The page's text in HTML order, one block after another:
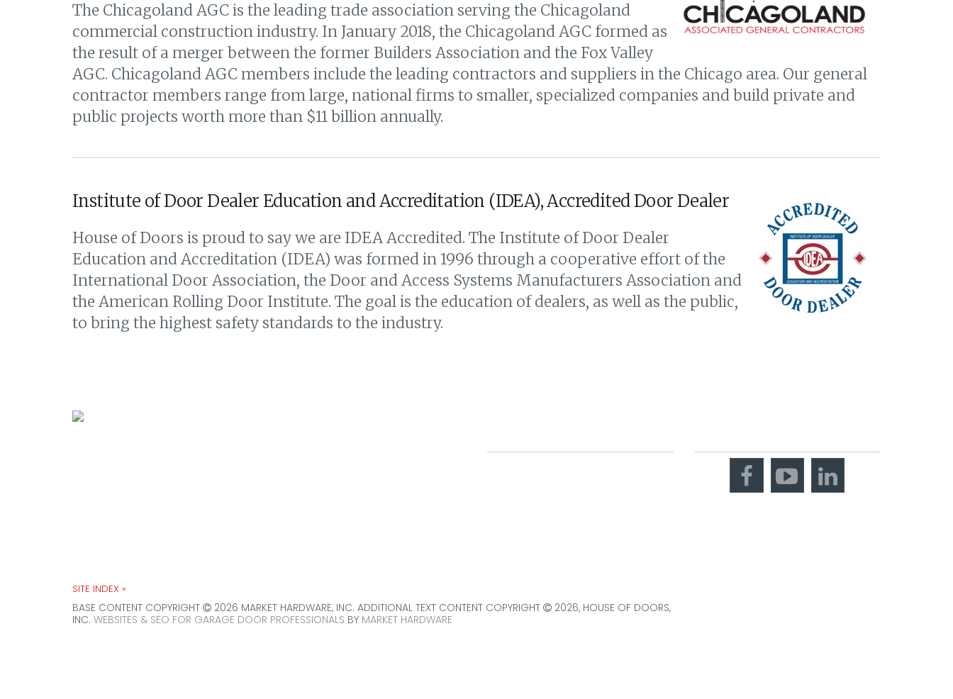
The Chicagoland AGC is the leading trade association serving the Chicagoland
commercial construction industry. In January 2018, the Chicagoland AGC formed as
the result of a merger between the former Builders Association and the Fox Valley
AGC. Chicagoland AGC members include the leading contractors and suppliers in the Chicago area. Our general
contractor members range from large, national firms to smaller, specialized companies and build private and
public projects worth more than $11 billion annually.
Institute of Door Dealer Education and Accreditation (IDEA), Accredited Door Dealer
House of Doors is proud to say we are IDEA Accredited. The Institute of Door Dealer
Education and Accreditation (IDEA) was formed in 1996 through a cooperative effort of the
International Door Association, the Door and Access Systems Manufacturers Association and
the American Rolling Door Institute. The goal is the education of dealers, as well as the public,
to bring the highest safety standards to the industry.
SITE INDEX »
BASE CONTENT COPYRIGHT 2026 MARKET HARDWARE, INC. ADDITIONAL TEXT CONTENT COPYRIGHT
2026, HOUSE OF DOORS,
INC. WEBSITES & SEO FOR GARAGE DOOR PROFESSIONALS BY MARKET HARDWARE